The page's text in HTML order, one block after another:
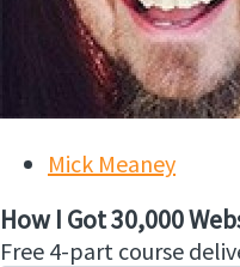
Mick Meaney
How I Got 30,000
Free 4-part course